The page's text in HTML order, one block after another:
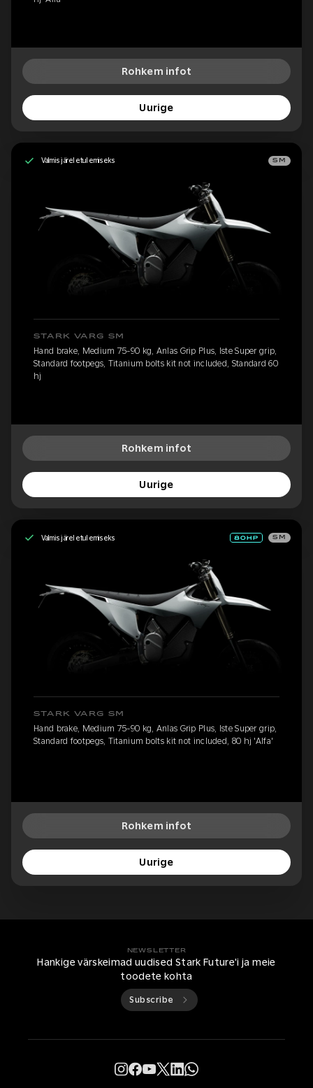
Rohkem infot
Uurige
Valmis järeletulemiseks SM
STARK VARG SM
Hand brake, Medium 75-90 kg, Anlas Grip Plus, Iste Super grip,
Standard footpegs, Titanium bolts kit not included, Standard 60
hj
Rohkem infot
Uurige
Valmis järeletulemiseks SM
STARK VARG SM
Hand brake, Medium 75-90 kg, Anlas Grip Plus, Iste Super grip,
Standard footpegs, Titanium bolts kit not included, 80 hj 'Alfa'
Rohkem infot
Uurige
NEWSLETTER
Hankige värskeimad uudised Stark Future'i ja meie
toodete kohta
Subscribe